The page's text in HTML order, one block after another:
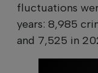
fluctuations
years: 8,985
and 7,525 in